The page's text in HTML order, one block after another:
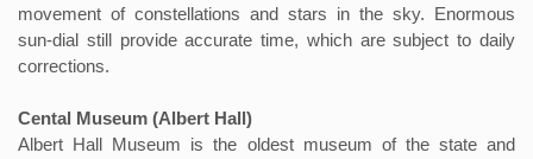
movement of constellations and stars in the sky. Enormous
sun-dial still provide accurate time, which are subject to daily
corrections.
Cental Museum (Albert Hall)
Albert Hall Museum is the oldest museum of the state and